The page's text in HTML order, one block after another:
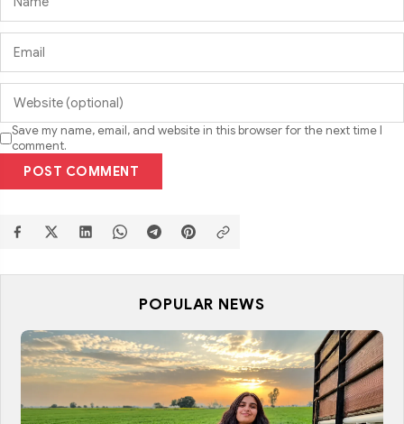
Save my name, email, and website in this browser for the next time I
comment.
POST COMMENT
POPULAR NEWS